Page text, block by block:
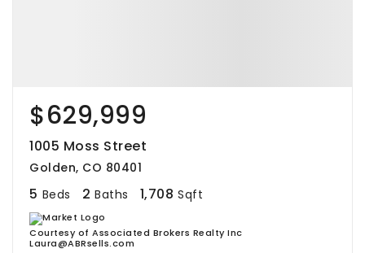
$629,999
1005 Moss Street
Golden, CO 80401
5 Beds 2 Baths 1,708 Sqft
Courtesy of Associated Brokers Realty Inc
Laura@ABRsells.com